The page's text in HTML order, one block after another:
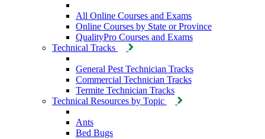
All Online Courses and Exams
Online Courses by State or Province
QualityPro Courses and Exams
Technical Tracks
General Pest Technician Tracks
Commercial Technician Tracks
Termite Technician Tracks
Technical Resources by Topic
Ants
Bed Bugs